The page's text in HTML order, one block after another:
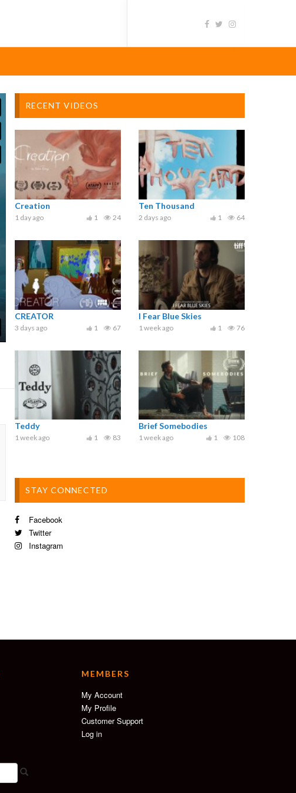
RECENT VIDEOS
Creation
1 day ago 24
1
Ten Thousand
2 days ago 64
1
CREATOR
3 days ago 67
1
I Fear Blue Skies
1 week ago 76
1
Teddy
1 week ago 83
1
Brief Somebodies
1 week ago 108
1
STAY CONNECTED
Facebook
Twitter
Instagram
MEMBERS
My Account
My Profile
Customer Support
Log in